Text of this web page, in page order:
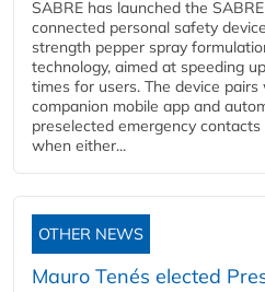
SABRE has launched the
connected personal safety
strength pepper spray
technology, aimed at speeding
times for users. The device
companion mobile app and
preselected emergency
when either...
OTHER NEWS
Mauro Tenés elected